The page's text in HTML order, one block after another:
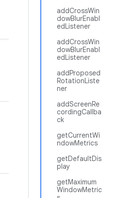
addCrossWin
dowBlurEnabl
edListener
addCrossWin
dowBlurEnabl
edListener
addProposed
RotationListe
ner
addScreenRe
cordingCallba
ck
getCurrentWi
ndowMetrics
getDefaultDis
play
getMaximum
WindowMetric